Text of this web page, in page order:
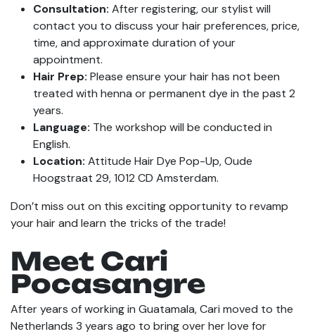
Consultation: After registering, our stylist will
contact you to discuss your hair preferences, price,
time, and approximate duration of your
appointment.
Hair Prep: Please ensure your hair has not been
treated with henna or permanent dye in the past 2
years.
Language: The workshop will be conducted in
English.
Location: Attitude Hair Dye Pop-Up, Oude
Hoogstraat 29, 1012 CD Amsterdam.
Don’t miss out on this exciting opportunity to revamp
your hair and learn the tricks of the trade!
Meet Cari
Pocasangre
After years of working in Guatamala, Cari moved to the
Netherlands 3 years ago to bring over her love for